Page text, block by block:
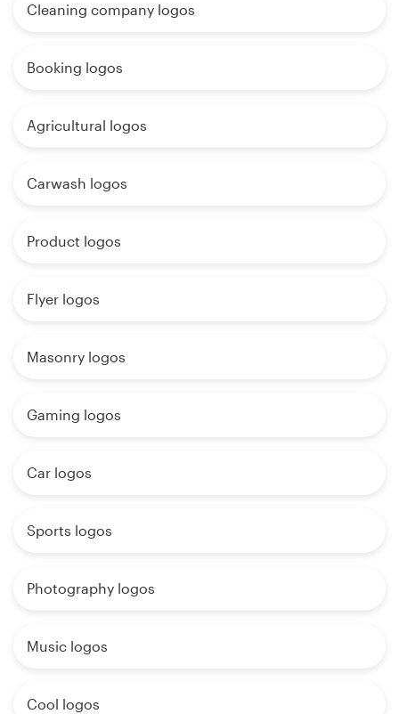
Cleaning company logos
Booking logos
Agricultural logos
Carwash logos
Product logos
Flyer logos
Masonry logos
Gaming logos
Car logos
Sports logos
Photography logos
Music logos
Cool logos